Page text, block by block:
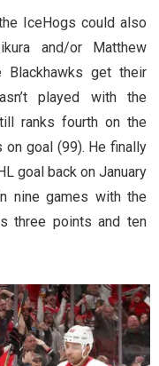
IceHogs could also
and/or Matthew
get their
played with the
ranks fourth on the
goal (99). He finally
goal back on January
nine games with the
three points and ten